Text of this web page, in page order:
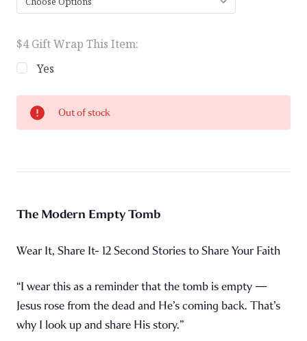
$4 Gift Wrap This Item:
Yes
Current
Stock:
Out of stock
The Modern Empty Tomb
Wear It, Share It- 12 Second Stories to Share Your Faith
“I wear this as a reminder that the tomb is empty —
Jesus rose from the dead and He’s coming back. That’s
why I look up and share His story.”